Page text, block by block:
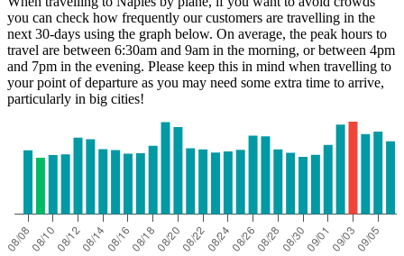
you can check how frequently our customers are travelling in the
next 30-days using the graph below. On average, the peak hours to
travel are between 6:30am and 9am in the morning, or between 4pm
and 7pm in the evening. Please keep this in mind when travelling to
your point of departure as you may need some extra time to arrive,
particularly in big cities!